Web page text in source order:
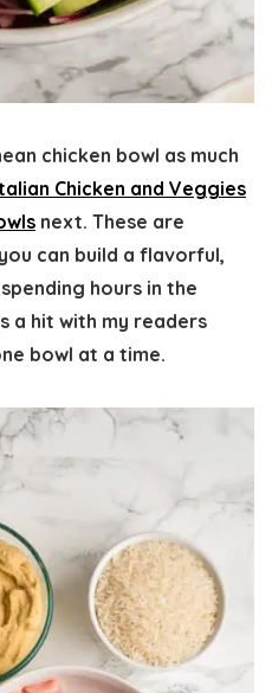
chicken bowl as much
Chicken and Veggies
next. These are
can build a flavorful,
hours in the
a hit with my readers
bowl at a time.